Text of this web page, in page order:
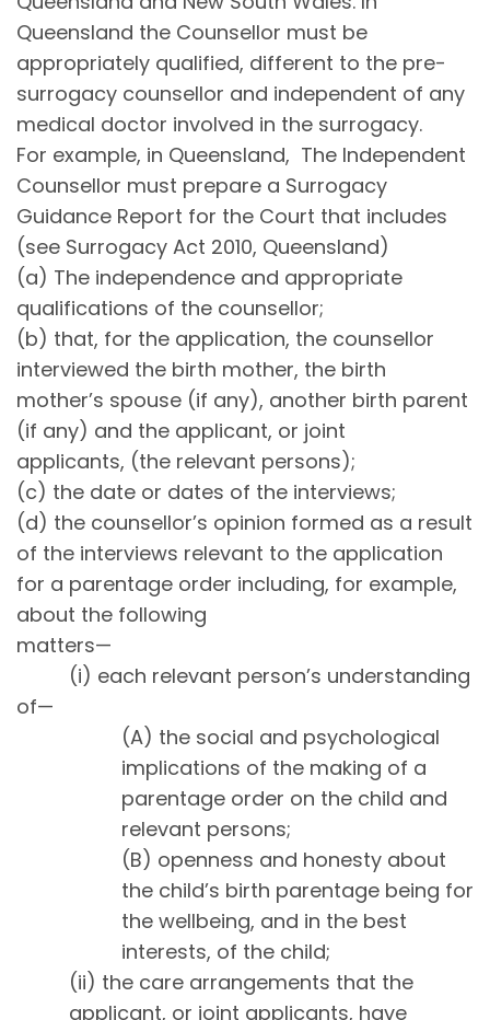
Queensland the Counsellor must be
appropriately qualified, different to the pre-
surrogacy counsellor and independent of any
medical doctor involved in the surrogacy.
For example, in Queensland, The Independent
Counsellor must prepare a Surrogacy
Guidance Report for the Court that includes
(see Surrogacy Act 2010, Queensland)
(a) The independence and appropriate
qualifications of the counsellor;
(b) that, for the application, the counsellor
interviewed the birth mother, the birth
mother’s spouse (if any), another birth parent
(if any) and the applicant, or joint
applicants, (the relevant persons);
(c) the date or dates of the interviews;
(d) the counsellor’s opinion formed as a result
of the interviews relevant to the application
for a parentage order including, for example,
about the following
matters—
(i) each relevant person’s understanding
of—
(A) the social and psychological
implications of the making of a
parentage order on the child and
relevant persons;
(B) openness and honesty about
the child’s birth parentage being for
the wellbeing, and in the best
interests, of the child;
(ii) the care arrangements that the
applicant, or joint applicants, have